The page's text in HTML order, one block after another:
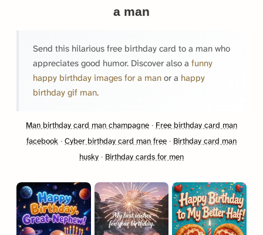
a man
Send this hilarious free birthday card to a man who
appreciates good humor. Discover also a funny
happy birthday images for a man or a happy
birthday gif man.
Man birthday card man champagne · Free birthday card man
facebook · Cyber birthday card man free · Birthday card man
husky · Birthday cards for men